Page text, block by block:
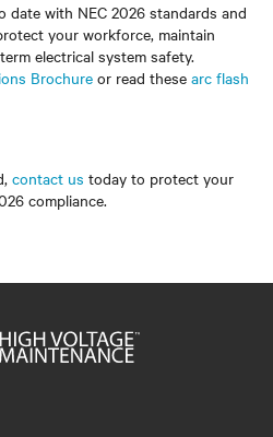
with NEC 2026 standards and
your workforce, maintain
electrical system safety.
Brochure or read these arc flash
contact us today to protect your
compliance.